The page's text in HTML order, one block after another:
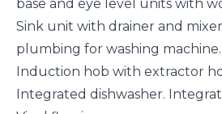
base and eye level units with
Sink unit with drainer and
plumbing for washing
Induction hob with extractor
Integrated dishwasher.